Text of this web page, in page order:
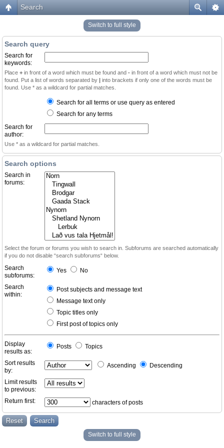
Search
Switch to full style
Search query
Search for
keywords:
Place + in front of a word which must be found and - in front of a word which must not be
found. Put a list of words separated by | into brackets if only one of the words must be
found. Use * as a wildcard for partial matches.
Search for all terms or use query as entered
Search for any terms
Search for
author:
Use * as a wildcard for partial matches.
Search options
Search in
forums:
Select the forum or forums you wish to search in. Subforums are searched automatically
if you do not disable “search subforums“ below.
Search
subforums:
Yes No
Search
within:
Post subjects and message text
Message text only
Topic titles only
First post of topics only
Display
results as:
Posts Topics
Sort results
by:
Ascending Descending
Limit results
to previous:
Return first:
characters of posts
Switch to full style